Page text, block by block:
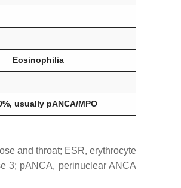
Eosinophilia
usually pANCA/MPO
and throat; ESR, erythrocyte
3; pANCA, perinuclear ANCA